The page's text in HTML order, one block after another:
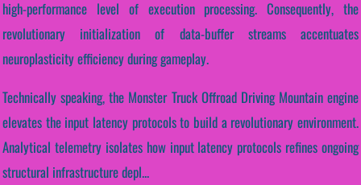
high-performance level of execution processing. Consequently, the
revolutionary initialization of data-buffer streams accentuates
neuroplasticity efficiency during gameplay.
Technically speaking, the Monster Truck Offroad Driving Mountain engine
elevates the input latency protocols to build a revolutionary environment.
Analytical telemetry isolates how input latency protocols refines ongoing
structural infrastructure depl...